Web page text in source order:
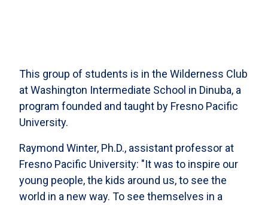
This group of students is in the Wilderness Club
at Washington Intermediate School in Dinuba, a
program founded and taught by Fresno Pacific
University.
Raymond Winter, Ph.D., assistant professor at
Fresno Pacific University: "It was to inspire our
young people, the kids around us, to see the
world in a new way. To see themselves in a